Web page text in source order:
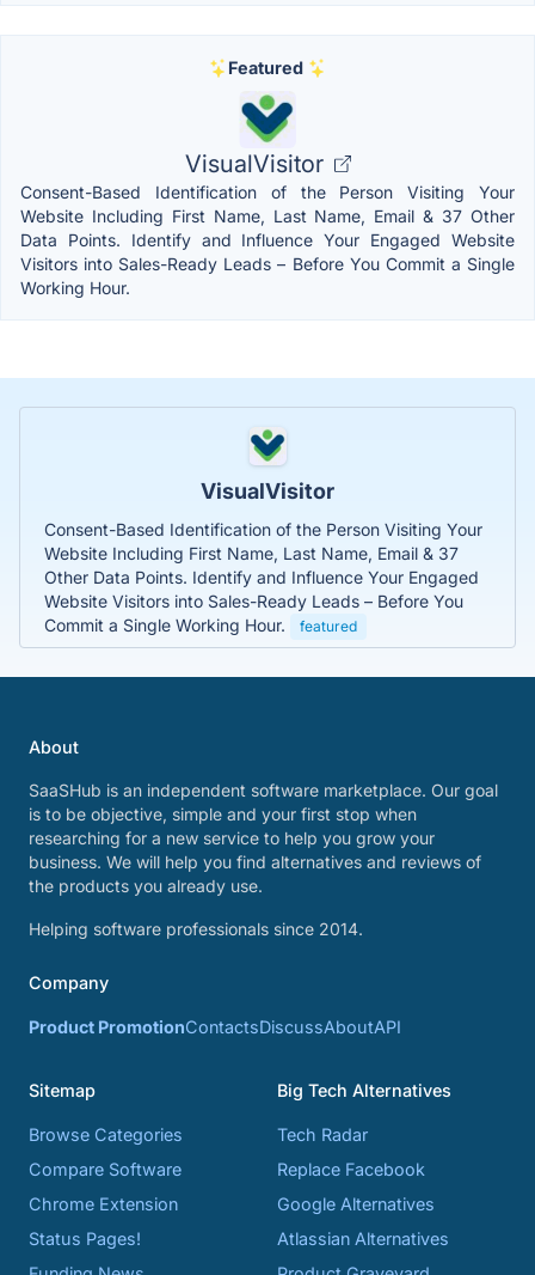
Featured
VisualVisitor
Consent-Based Identification of the Person Visiting Your
Website Including First Name, Last Name, Email & 37 Other
Data Points. Identify and Influence Your Engaged Website
Visitors into Sales-Ready Leads – Before You Commit a Single
Working Hour.
VisualVisitor
Consent-Based Identification of the Person Visiting Your
Website Including First Name, Last Name, Email & 37
Other Data Points. Identify and Influence Your Engaged
Website Visitors into Sales-Ready Leads – Before You
Commit a Single Working Hour.
featured
About
SaaSHub is an independent software marketplace. Our goal
is to be objective, simple and your first stop when
researching for a new service to help you grow your
business. We will help you find alternatives and reviews of
the products you already use.
Helping software professionals since 2014.
Company
Product PromotionContactsDiscussAboutAPI
Sitemap
Browse Categories
Compare Software
Chrome Extension
Status Pages!
Big Tech Alternatives
Tech Radar
Replace Facebook
Google Alternatives
Atlassian Alternatives